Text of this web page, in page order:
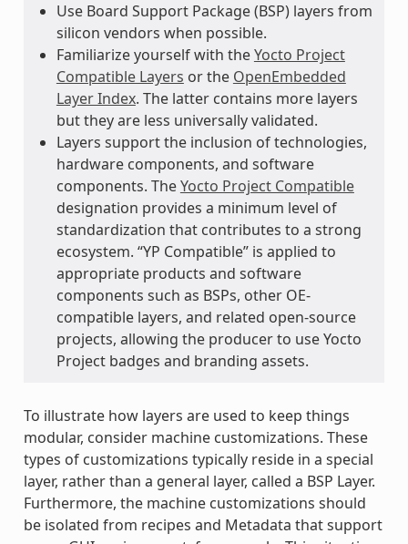
Use Board Support Package (BSP) layers from
silicon vendors when possible.
Familiarize yourself with theYocto Project
Compatible Layers or the OpenEmbedded
Layer Index. The latter contains more layers
but they are less universally validated.
Layers support the inclusion of technologies,
hardware components, and software
components. TheYocto Project Compatible
designation provides a minimum level of
standardization that contributes to a strong
ecosystem. “YP Compatible” is applied to
appropriate products and software
components such as BSPs, other OE-
compatible layers, and related open-source
projects, allowing the producer to use Yocto
Project badges and branding assets.
To illustrate how layers are used to keep things
modular, consider machine customizations. These
types of customizations typically reside in a special
layer, rather than a general layer, called a BSP Layer.
Furthermore, the machine customizations should
be isolated from recipes and Metadata that support